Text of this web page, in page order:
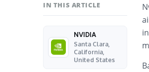
IN THIS ARTICLE
NVIDIA
Santa Clara,
California,
United States